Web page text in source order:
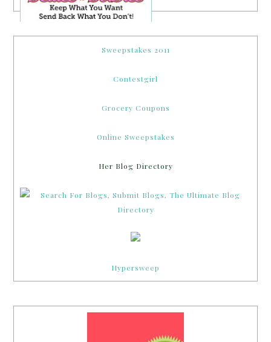
Sweepstakes 2011
Contestgirl
Grocery Coupons
Online Sweepstakes
Her Blog Directory
Hypersweep